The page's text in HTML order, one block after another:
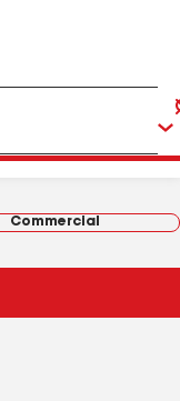
Commercial